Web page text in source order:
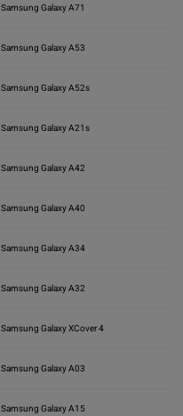
Samsung Galaxy A71
Samsung Galaxy A53
Samsung Galaxy A52s
Samsung Galaxy A21s
Samsung Galaxy A42
Samsung Galaxy A40
Samsung Galaxy A34
Samsung Galaxy A32
Samsung Galaxy XCover 4
Samsung Galaxy A03
Samsung Galaxy A15